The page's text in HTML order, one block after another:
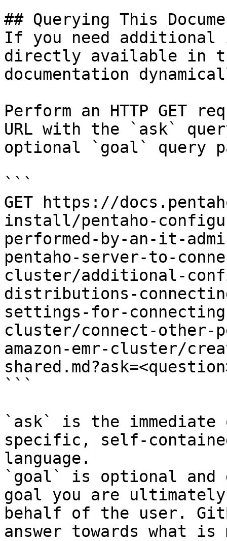
## Querying This
If you need
directly available in
documentation
Perform an HTTP GET
URL with the `ask`
optional `goal` query
```
GET https://
install/pentaho-
performed-by-an-it-
pentaho-server-to-
cluster/additional-
distributions-
settings-for-
cluster/connect-other-
amazon-emr-cluster/
```
`ask` is the
specific, self-
language.
`goal` is optional and
goal you are
behalf of the user.
answer towards what